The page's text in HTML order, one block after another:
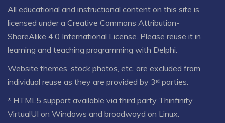
All educational and instructional content on this site is
licensed under a Creative Commons Attribution-
ShareAlike 4.0 International License . Please reuse it in
learning and teaching programming with Delphi.
Website themes, stock photos, etc. are excluded from
individual reuse as they are provided by 3ʳᵈ parties.
* HTML5 support available via third party Thinfinity
VirtualUI on Windows and broadwayd on Linux.